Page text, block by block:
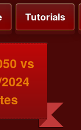
Tutorials
vs